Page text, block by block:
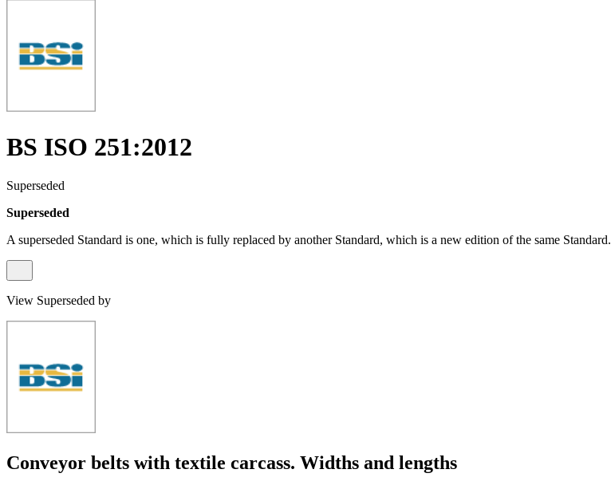
BS ISO 251:2012
Superseded
Superseded
A superseded Standard is one, which is fully replaced by another Standard, which is a new edition of the same Standard.
View Superseded by
Conveyor belts with textile carcass. Widths and lengths